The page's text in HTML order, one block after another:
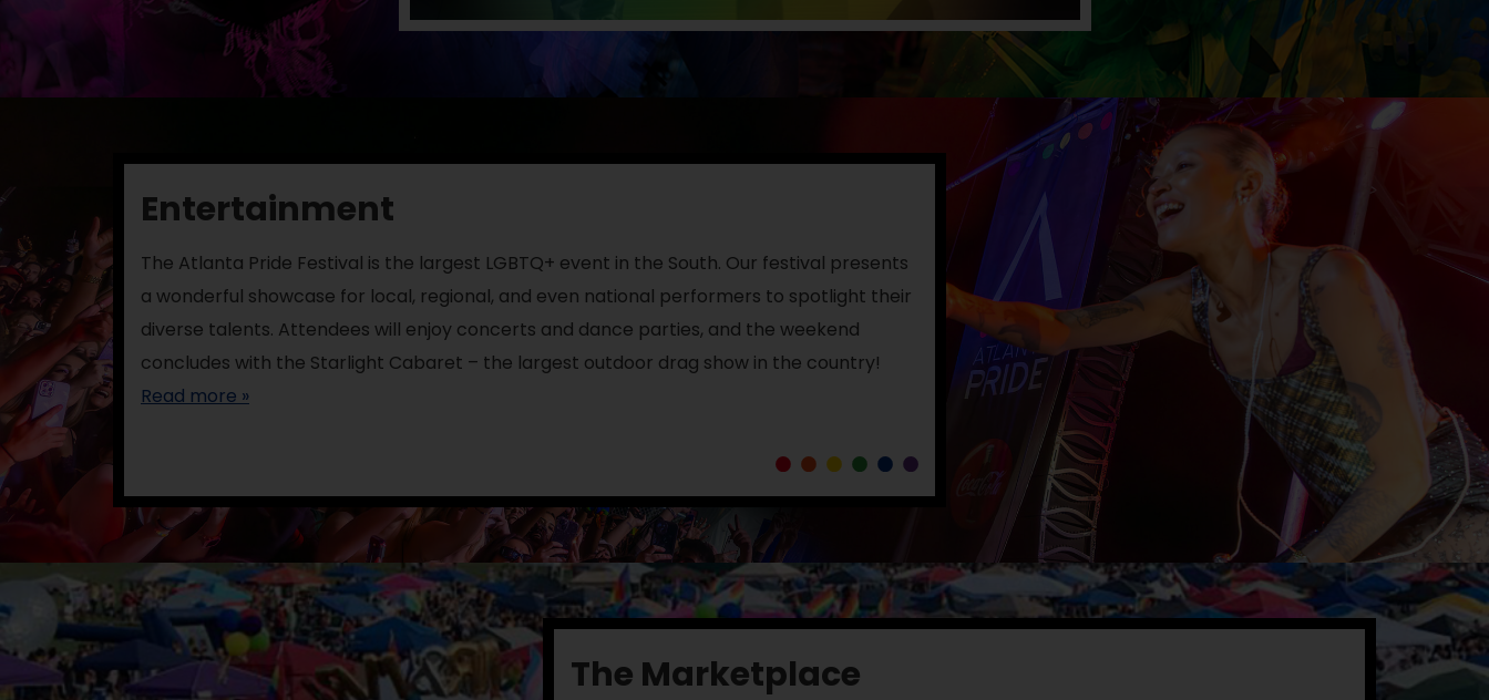
Entertainment
The Atlanta Pride Festival is the largest LGBTQ+ event in the South. Our festival presents
a wonderful showcase for local, regional, and even national performers to spotlight their
diverse talents. Attendees will enjoy concerts and dance parties, and the weekend
concludes with the Starlight Cabaret – the largest outdoor drag show in the country!
Read more »
The Marketplace